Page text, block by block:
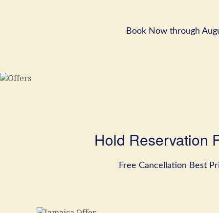
Book Now through
Hold Reservation
Free Cancellation Best